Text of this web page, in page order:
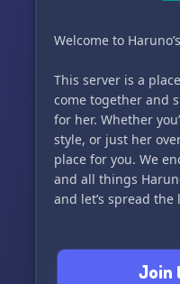
Welcome to
This server is a
come together and
for her. Whether
style, or just her
place for you. We
and all things
and let’s spread
Join